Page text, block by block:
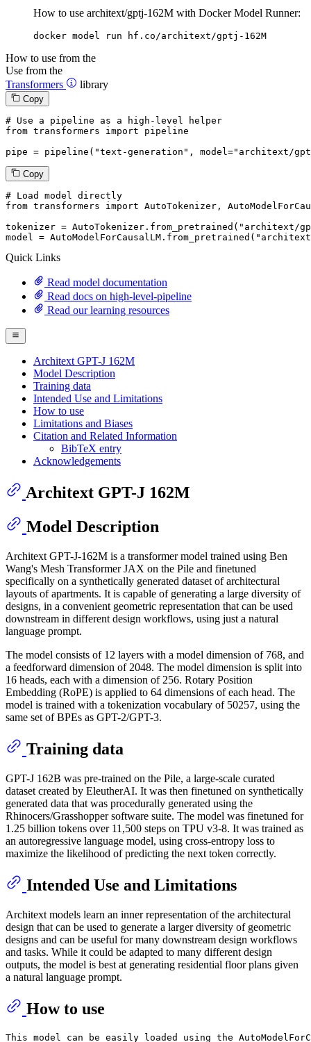
How to use architext/gptj-162M with Docker Model Runner:
docker model run hf.co/architext/gptj-162M
How to use from the
Use from the
Transformers
library
Copy
# Use a pipeline as a high-level helper
from transformers import pipeline
pipe = pipeline( "text-generation" , model="architext/
Copy
# Load model directly
from transformers import AutoTokenizer,
tokenizer = AutoTokenizer.from_pretrained( "architext/
model = AutoModelForCausalLM.from_pretrained(
Quick Links
Read model documentation
Read docs on high-level-pipeline
Read our learning resources
Architext GPT-J 162M
Model Description
Training data
Intended Use and Limitations
How to use
Limitations and Biases
Citation and Related Information
BibTeX entry
Acknowledgements
Architext GPT-J 162M
Model Description
Architext GPT-J-162M is a transformer model trained using Ben
Wang's Mesh Transformer JAX on the Pile and finetuned
specifically on a synthetically generated dataset of architectural
layouts of apartments. It is capable of generating a large diversity of
designs, in a convenient geometric representation that can be used
downstream in different design workflows, using just a natural
language prompt.
The model consists of 12 layers with a model dimension of 768, and
a feedforward dimension of 2048. The model dimension is split into
16 heads, each with a dimension of 256. Rotary Position
Embedding (RoPE) is applied to 64 dimensions of each head. The
model is trained with a tokenization vocabulary of 50257, using the
same set of BPEs as GPT-2/GPT-3.
Training data
GPT-J 162B was pre-trained on the Pile, a large-scale curated
dataset created by EleutherAI. It was then finetuned on synthetically
generated data that was procedurally generated using the
Rhinocers/Grasshopper software suite. The model was finetuned for
1.25 billion tokens over 11,500 steps on TPU v3-8. It was trained as
an autoregressive language model, using cross-entropy loss to
maximize the likelihood of predicting the next token correctly.
Intended Use and Limitations
Architext models learn an inner representation of the architectural
design that can be used to generate a larger diversity of geometric
designs and can be useful for many downstream design workflows
and tasks. While it could be adapted to many different design
outputs, the model is best at generating residential floor plans given
a natural language prompt.
How to use
This model can be easily loaded using the